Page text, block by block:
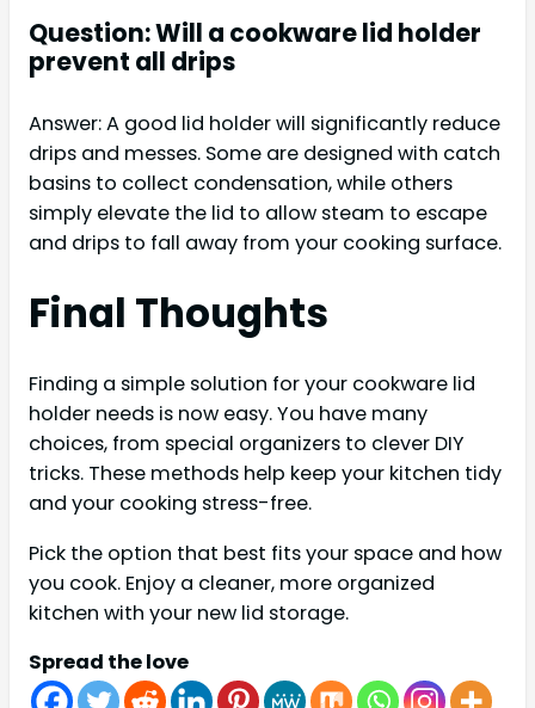
Question: Will a cookware lid holder
prevent all drips
Answer: A good lid holder will significantly reduce
drips and messes. Some are designed with catch
basins to collect condensation, while others
simply elevate the lid to allow steam to escape
and drips to fall away from your cooking surface.
Final Thoughts
Finding a simple solution for your cookware lid
holder needs is now easy. You have many
choices, from special organizers to clever DIY
tricks. These methods help keep your kitchen tidy
and your cooking stress-free.
Pick the option that best fits your space and how
you cook. Enjoy a cleaner, more organized
kitchen with your new lid storage.
Spread the love